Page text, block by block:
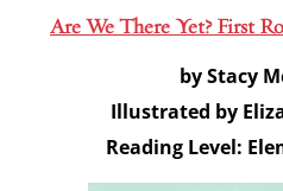
Are We There Yet? First
by Stacy
Illustrated by
Reading Level: